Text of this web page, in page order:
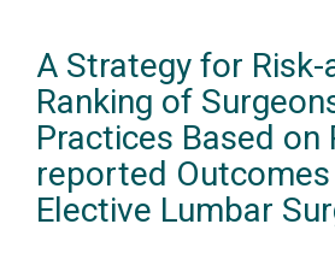
A Strategy for
Ranking of
Practices Based on
reported
Elective Lumbar